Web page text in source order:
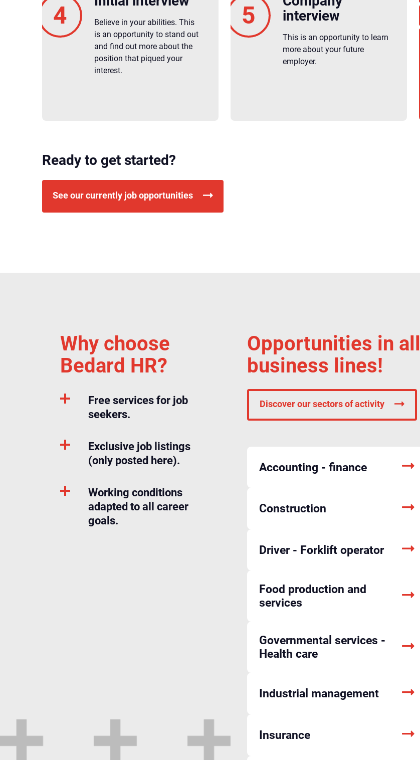
Believe in your abilities. This
is an opportunity to stand out
and find out more about the
position that piqued your
interest.
interview
This is an opportunity to learn
more about your future
employer.
Ready to get started?
See our currently job opportunities
Why choose
Bedard HR?
Free services for job
seekers.
Exclusive job listings
(only posted here).
Working conditions
adapted to all career
goals.
Opportunities in all
business lines!
Discover our sectors of activity
Accounting - finance
Construction
Driver - Forklift operator
Food production and
services
Governmental services -
Health care
Industrial management
Insurance